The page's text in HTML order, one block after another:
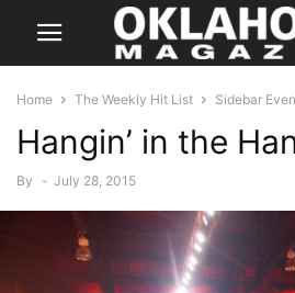
Home The Weekly Hit List Sidebar
Hangin’ in the
By - July 28, 2015